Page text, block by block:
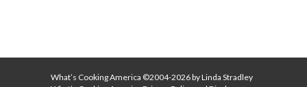
What’s Cooking America ©2004-2026 by Linda Stradley